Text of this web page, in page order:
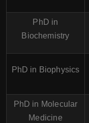
PhD in
Biochemistry
PhD in Biophysics
PhD in Molecular
Medicine